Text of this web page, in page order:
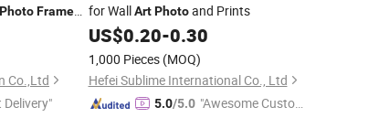
PhotoFrame
Co.,Ltd
Delivery"
for WallArt Photoand Prints
US$0.20-0.30
1,000 Pieces (MOQ)
Hefei Sublime International Co., Ltd
5.0/5.0 "Awesome Custome